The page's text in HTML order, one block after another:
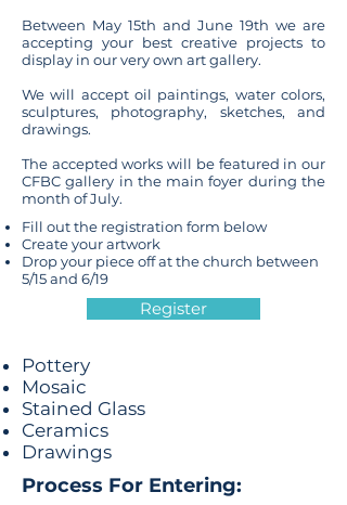
Between May 15th and June 19th we are
accepting your best creative projects to
display in our very own art gallery.
We will accept oil paintings, water colors,
sculptures, photography, sketches, and
drawings.
The accepted works will be featured in our
CFBC gallery in the main foyer during the
month of July.
Fill out the registration form below
Create your artwork
Drop your piece off at the church between
5/15 and 6/19
Register
Pottery
Mosaic
Stained Glass
Ceramics
Drawings
Process For Entering: